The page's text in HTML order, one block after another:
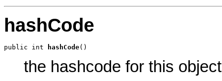
hashCode
public int hashCode()
the hashcode for this object